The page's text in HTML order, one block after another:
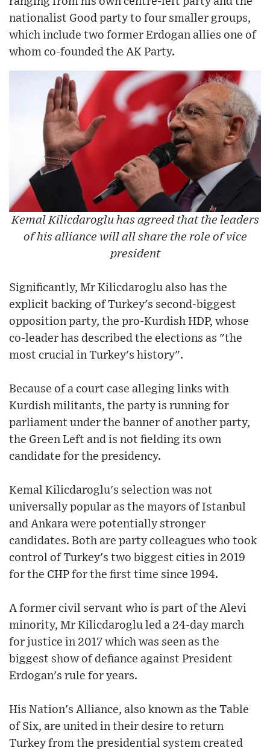
nationalist Good party to four smaller groups,
which include two former Erdogan allies one of
whom co-founded the AK Party.
Kemal Kilicdaroglu has agreed that the leaders
of his alliance will all share the role of vice
president
Significantly, Mr Kilicdaroglu also has the
explicit backing of Turkey's second-biggest
opposition party, the pro-Kurdish HDP, whose
co-leader has described the elections as "the
most crucial in Turkey's history".
Because of a court case alleging links with
Kurdish militants, the party is running for
parliament under the banner of another party,
the Green Left and is not fielding its own
candidate for the presidency.
Kemal Kilicdaroglu's selection was not
universally popular as the mayors of Istanbul
and Ankara were potentially stronger
candidates. Both are party colleagues who took
control of Turkey's two biggest cities in 2019
for the CHP for the first time since 1994.
A former civil servant who is part of the Alevi
minority, Mr Kilicdaroglu led a 24-day march
for justice in 2017 which was seen as the
biggest show of defiance against President
Erdogan's rule for years.
His Nation's Alliance, also known as the Table
of Six, are united in their desire to return
Turkey from the presidential system created